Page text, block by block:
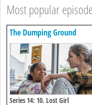
Most popular
The Dumping Ground
Series 14: 10. Lost Girl